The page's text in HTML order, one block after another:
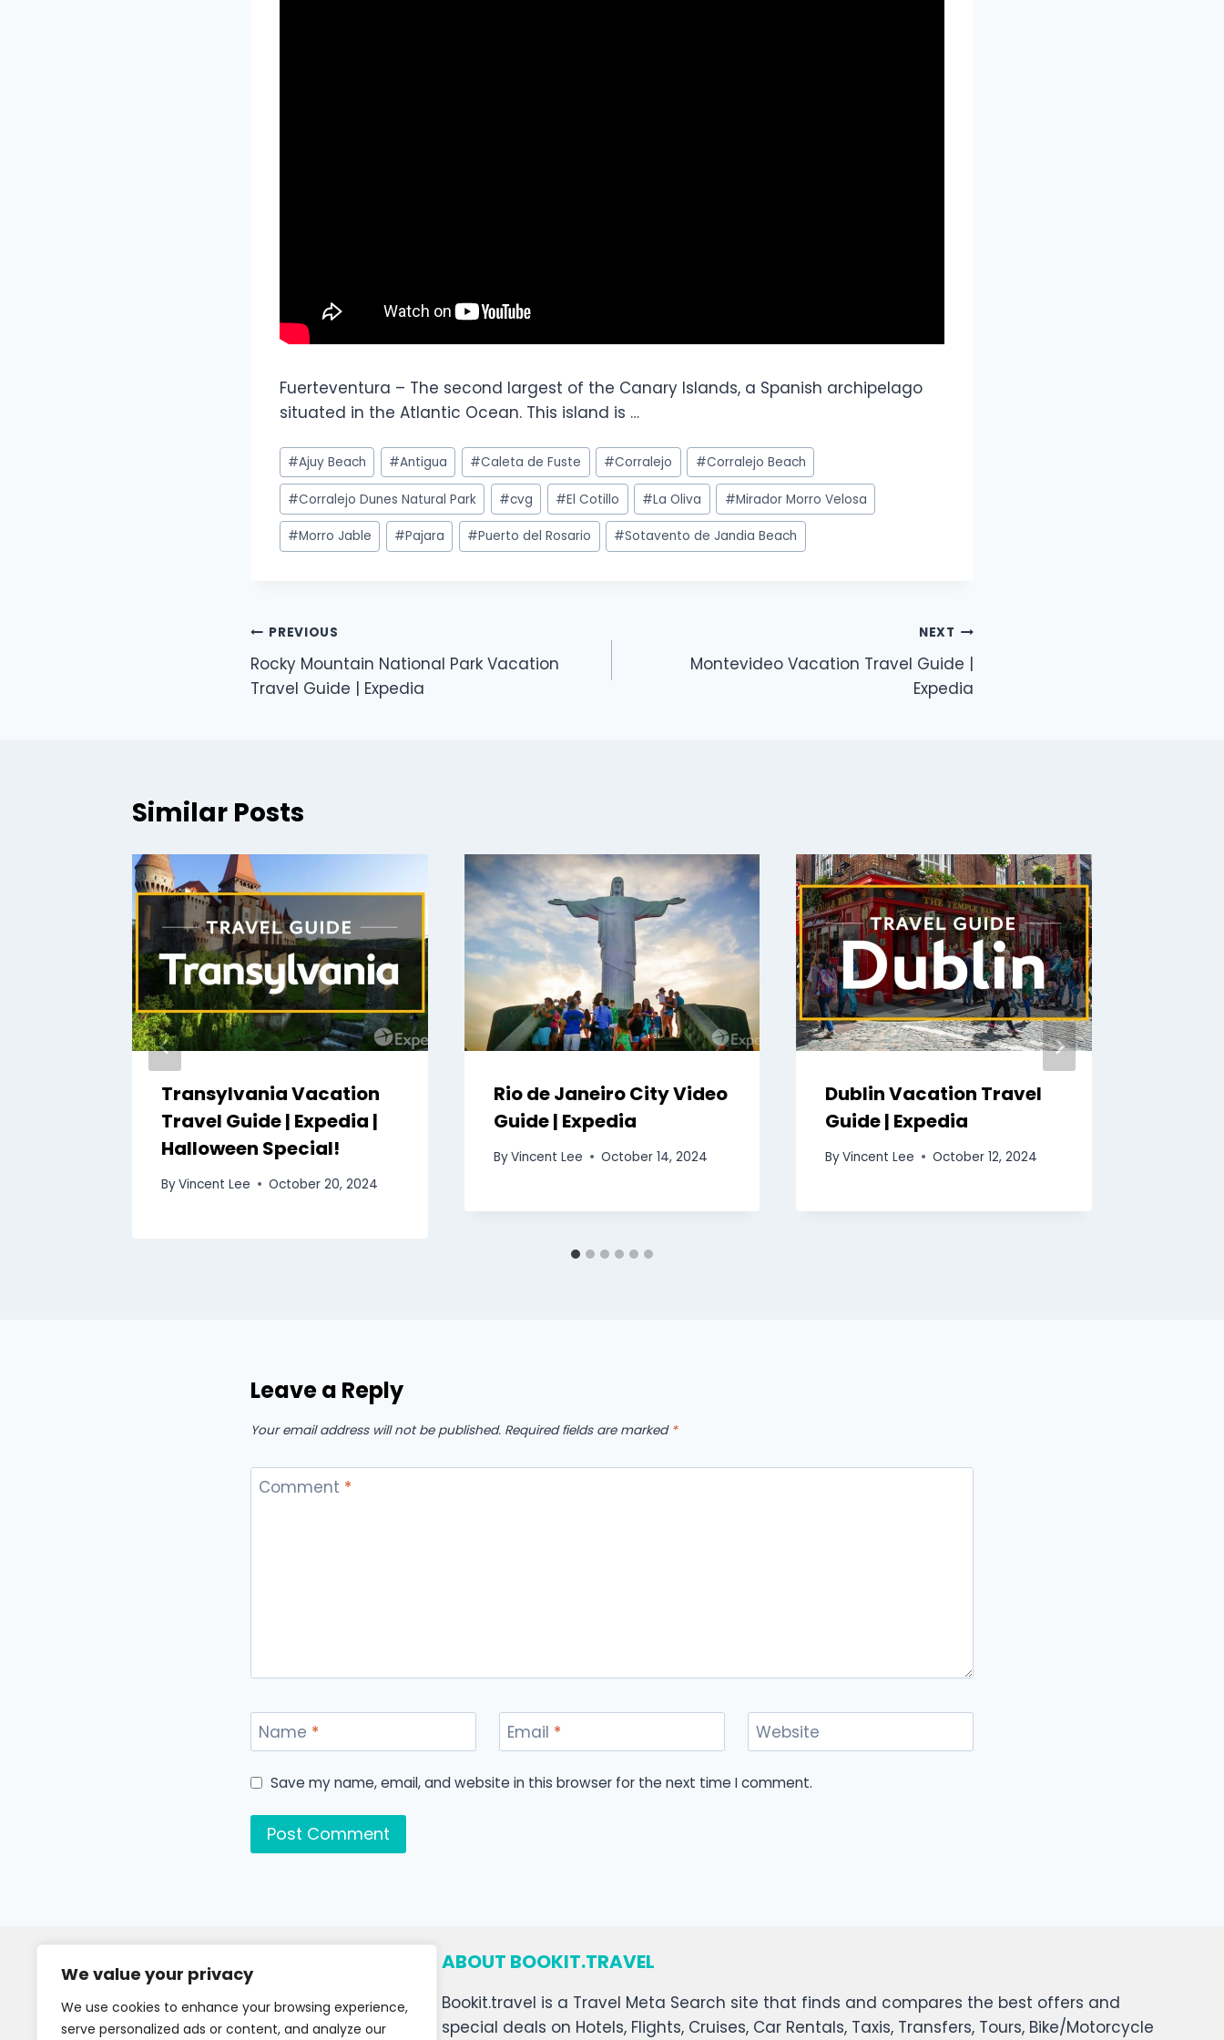
We value your privacy
We use cookies to enhance your browsing experience,
serve personalized ads or content, and analyze our
Fuerteventura – The second largest of the Canary Islands, a Spanish archipelago
situated in the Atlantic Ocean. This island is …
#Ajuy Beach #Antigua #Caleta de Fuste #Corralejo #Corralejo Beach
#Corralejo Dunes Natural Park #cvg #El Cotillo #La Oliva #Mirador Morro Velosa
#Morro Jable #Pajara #Puerto del Rosario #Sotavento de Jandia Beach
PREVIOUS
Rocky Mountain National Park Vacation
Travel Guide | Expedia
NEXT
Montevideo Vacation Travel Guide |
Expedia
Similar Posts
Transylvania Vacation
Travel Guide | Expedia |
Halloween Special!
ByVincent Lee October 20, 2024
Rio de Janeiro City Video
Guide | Expedia
ByVincent Lee October 14, 2024
Dublin Vacation Travel
Guide | Expedia
ByVincent Lee October 12, 2024
Leave a Reply
Your email address will not be published. Required fields are marked *
Comment *
Name * Email * Website
Save my name, email, and website in this browser for the next time I comment.
ABOUT BOOKIT.TRAVEL
Bookit.travel is a Travel Meta Search site that finds and compares the best offers and
special deals on Hotels, Flights, Cruises, Car Rentals, Taxis, Transfers, Tours, Bike/Motorcycle